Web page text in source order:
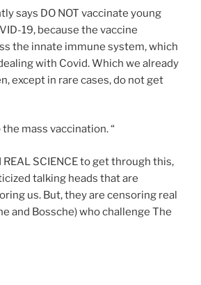
says DO NOT vaccinate young
19, because the vaccine
the innate immune system, which
with Covid. Which we already
except in rare cases, do not get
mass vaccination. “
SCIENCE to get through this,
talking heads that are
us. But, they are censoring real
and Bossche) who challenge The